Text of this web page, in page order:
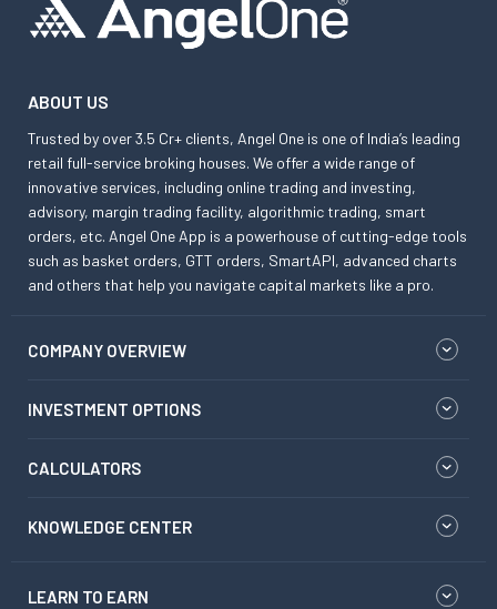
ABOUT US
Trusted by over 3.5 Cr+ clients, Angel One is one of India’s leading
retail full-service broking houses. We offer a wide range of
innovative services, including online trading and investing,
advisory, margin trading facility, algorithmic trading, smart
orders, etc. Angel One App is a powerhouse of cutting-edge tools
such as basket orders, GTT orders, SmartAPI, advanced charts
and others that help you navigate capital markets like a pro.
COMPANY OVERVIEW
INVESTMENT OPTIONS
CALCULATORS
KNOWLEDGE CENTER
LEARN TO EARN